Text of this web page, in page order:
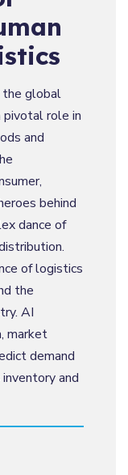
the global
pivotal role in
and
behind
dance of
of logistics
the
AI
market
demand
and